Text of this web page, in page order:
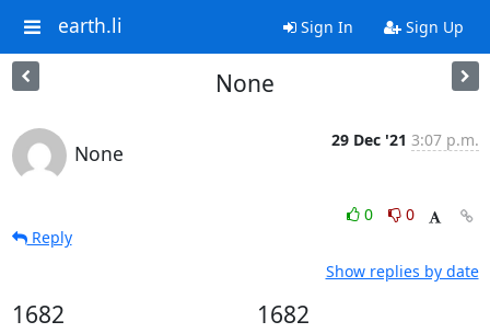
earth.li Sign In Sign Up
None
None
29 Dec '21 3:07 p.m.
0
0
Reply
Show replies by date
1682 1682